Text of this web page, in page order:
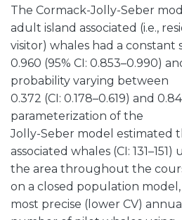
The Cormack-Jolly-Seber
adult island associated (i.e.,
visitor) whales had a constant
0.960 (95% CI: 0.853–0.990)
probability varying between
0.372 (CI: 0.178–0.619) and
parameterization of the
Jolly-Seber model estimated
associated whales (CI: 131–151)
the area throughout the
on a closed population
most precise (lower CV)